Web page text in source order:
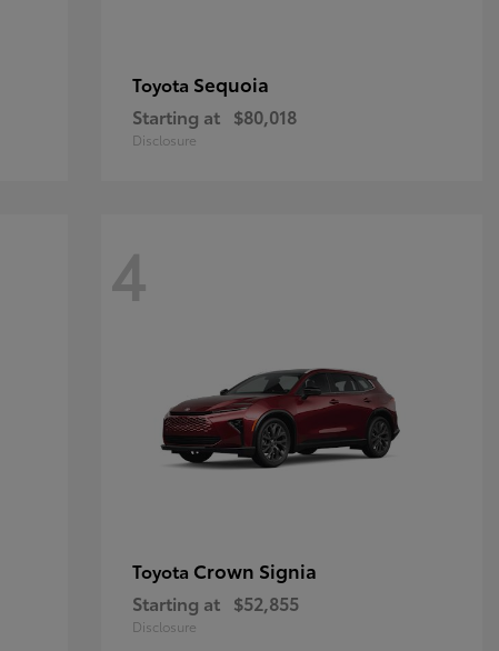
Toyota Sequoia
Starting at $80,018
Disclosure
4
Toyota Crown Signia
Starting at $52,855
Disclosure